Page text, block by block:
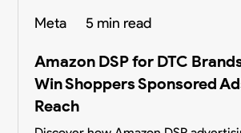
Meta 5 min read
Amazon DSP for DTC
Win Shoppers Sponsored
Reach